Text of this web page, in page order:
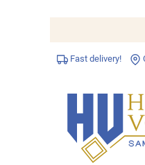
Fast delivery!